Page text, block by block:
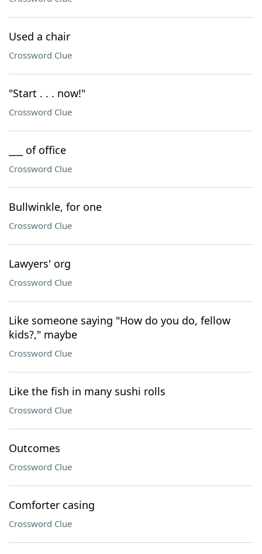
Used a chair
Crossword Clue
"Start . . . now!"
Crossword Clue
___ of office
Crossword Clue
Bullwinkle, for one
Crossword Clue
Lawyers' org
Crossword Clue
Like someone saying "How do you do, fellow
kids?," maybe
Crossword Clue
Like the fish in many sushi rolls
Crossword Clue
Outcomes
Crossword Clue
Comforter casing
Crossword Clue